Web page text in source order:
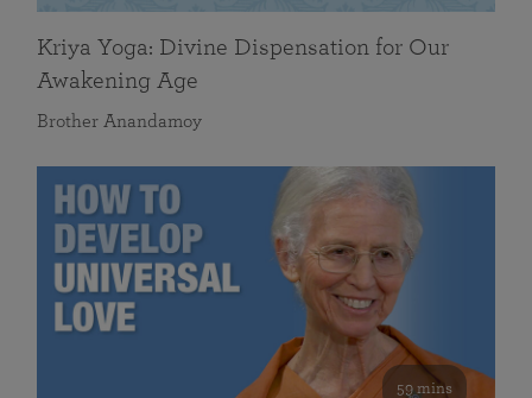
Kriya Yoga: Divine Dispensation for Our
Awakening Age
Brother Anandamoy
59 mins